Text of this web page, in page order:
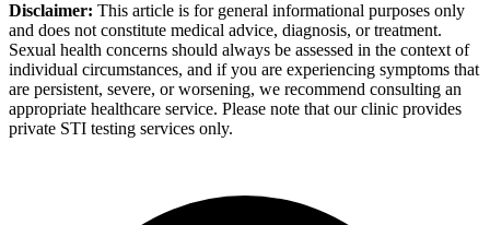
Disclaimer: This article is for general informational purposes only
and does not constitute medical advice, diagnosis, or treatment.
Sexual health concerns should always be assessed in the context of
individual circumstances, and if you are experiencing symptoms that
are persistent, severe, or worsening, we recommend consulting an
appropriate healthcare service. Please note that our clinic provides
private STI testing services only.